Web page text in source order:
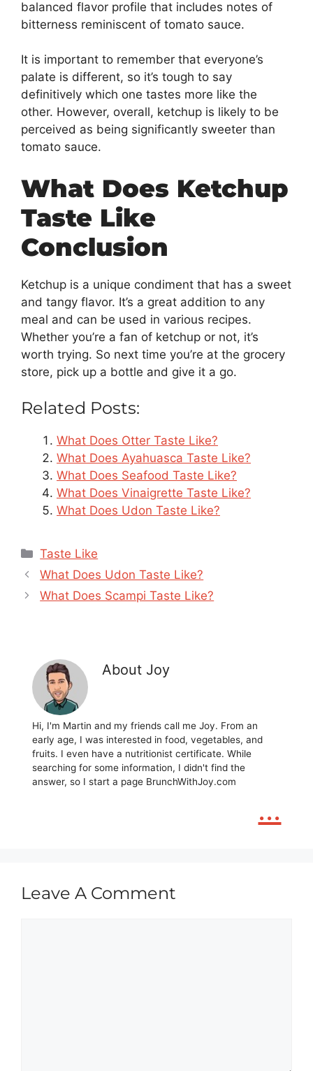
balanced flavor profile that includes notes of
bitterness reminiscent of tomato sauce.
It is important to remember that everyone’s
palate is different, so it’s tough to say
definitively which one tastes more like the
other. However, overall, ketchup is likely to be
perceived as being significantly sweeter than
tomato sauce.
What Does Ketchup
Taste Like
Conclusion
Ketchup is a unique condiment that has a sweet
and tangy flavor. It’s a great addition to any
meal and can be used in various recipes.
Whether you’re a fan of ketchup or not, it’s
worth trying. So next time you’re at the grocery
store, pick up a bottle and give it a go.
Related Posts:
What Does Otter Taste Like?
What Does Ayahuasca Taste Like?
What Does Seafood Taste Like?
What Does Vinaigrette Taste Like?
What Does Udon Taste Like?
Categories
Taste Like
What Does Udon Taste Like?
What Does Scampi Taste Like?
About Joy
Hi, I'm Martin and my friends call me Joy. From an
early age, I was interested in food, vegetables, and
fruits. I even have a nutritionist certificate. While
searching for some information, I didn't find the
answer, so I start a page BrunchWithJoy.com
...
Leave A Comment